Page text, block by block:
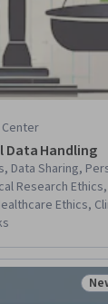
Data Handling
Data Sharing,
Research
Ethics,
Health